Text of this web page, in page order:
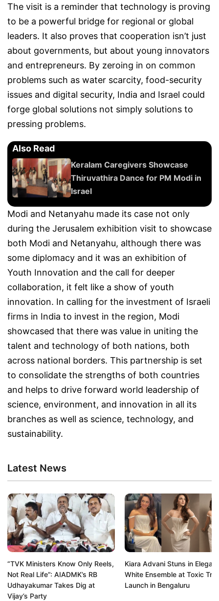
The visit is a reminder that technology is proving
to be a powerful bridge for regional or global
leaders. It also proves that cooperation isn’t just
about governments, but about young innovators
and entrepreneurs. By zeroing in on common
problems such as water scarcity, food-security
issues and digital security, India and Israel could
forge global solutions not simply solutions to
pressing problems.
Also Read
Keralam Caregivers Showcase
Thiruvathira Dance for PM Modi in
Israel
Modi and Netanyahu made its case not only
during the Jerusalem exhibition visit to showcase
both Modi and Netanyahu, although there was
some diplomacy and it was an exhibition of
Youth Innovation and the call for deeper
collaboration, it felt like a show of youth
innovation. In calling for the investment of Israeli
firms in India to invest in the region, Modi
showcased that there was value in uniting the
talent and technology of both nations, both
across national borders. This partnership is set
to consolidate the strengths of both countries
and helps to drive forward world leadership of
science, environment, and innovation in all its
branches as well as science, technology, and
sustainability.
Latest News
“TVK Ministers Know Only Reels,
Not Real Life”: AIADMK’s RB
Udhayakumar Takes Dig at
Vijay’s Party
Kiara Advani Stuns in Elegant
White Ensemble at Toxic
Launch in Bengaluru